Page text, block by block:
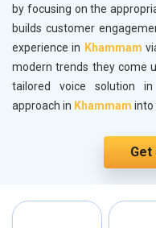
by focusing on the
builds customer
experience in Khammam
modern trends they come
tailored voice solution
approach in Khammam into
Get